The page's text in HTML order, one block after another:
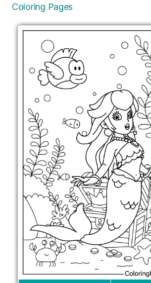
Coloring Pages